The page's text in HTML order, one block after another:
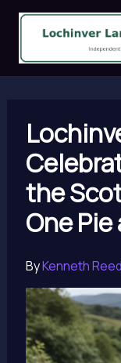
Skip
content
the
One
ByKenneth Reed